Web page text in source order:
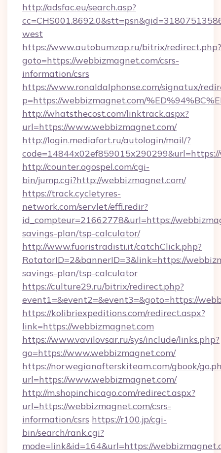
http://adsfac.eu/search.asp?
west
https://www.autobumzap.ru/bitrix/redirect.php?
goto=https://webbizmagnet.com/csrs-
information/csrs
https://www.ronaldalphonse.com/signatux/
p=https://webbizmagnet.com/
http://whatsthecost.com/linktrack.aspx?
url=https://www.webbizmagnet.com/
http://login.mediafort.ru/autologin/mail/?
http://counter.ogospel.com/cgi-
bin/jump.cgi?http://webbizmagnet.com/
https://track.cycletyres-
network.com/servlet/effi.redir?
id_compteur=21662778&url=https://
savings-plan/tsp-calculator/
http://www.fuoristradisti.it/catchClick.php?
RotatorID=2&bannerID=3&link=https://
savings-plan/tsp-calculator
https://culture29.ru/bitrix/redirect.php?
event1=&event2=&event3=&goto=https://
https://kolibriexpeditions.com/redirect.aspx?
link=https://webbizmagnet.com
https://www.vavilovsar.ru/sys/include/links.php?
go=https://www.webbizmagnet.com/
https://norwegianafterskiteam.com/gbook/
url=https://www.webbizmagnet.com/
http://m.shopinchicago.com/redirect.aspx?
url=https://webbizmagnet.com/csrs-
information/csrs https://r100.jp/cgi-
bin/search/rank.cgi?
mode=link&id=164&url=https://